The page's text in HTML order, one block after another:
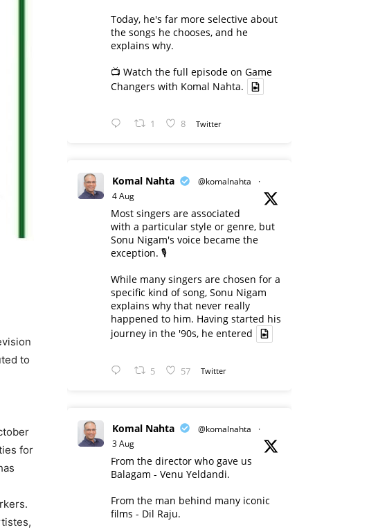
to
for
Today, he's far more selective about
the songs he chooses, and he
explains why.
📺 Watch the full episode on Game
Changers with Komal Nahta.
1 8 Twitter
Komal Nahta @komalnahta
·
4 Aug
Most singers are associated
with a particular style or genre, but
Sonu Nigam's voice became the
exception. 🎙️
While many singers are chosen for a
specific kind of song, Sonu Nigam
explains why that never really
happened to him. Having started his
journey in the '90s, he entered
5 57 Twitter
Komal Nahta @komalnahta
·
3 Aug
From the director who gave us
Balagam - Venu Yeldandi.
From the man behind many iconic
films - Dil Raju.